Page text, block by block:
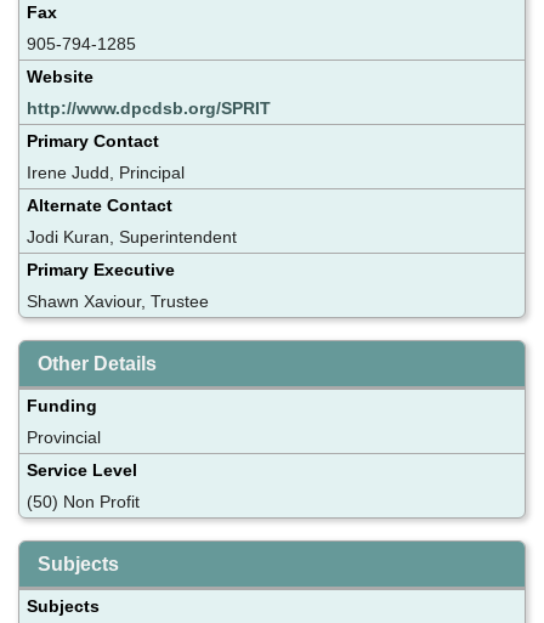
Fax
905-794-1285
Website
http://www.dpcdsb.org/SPRIT
Primary Contact
Irene Judd, Principal
Alternate Contact
Jodi Kuran, Superintendent
Primary Executive
Shawn Xaviour, Trustee
Other Details
Funding
Provincial
Service Level
(50) Non Profit
Subjects
Subjects